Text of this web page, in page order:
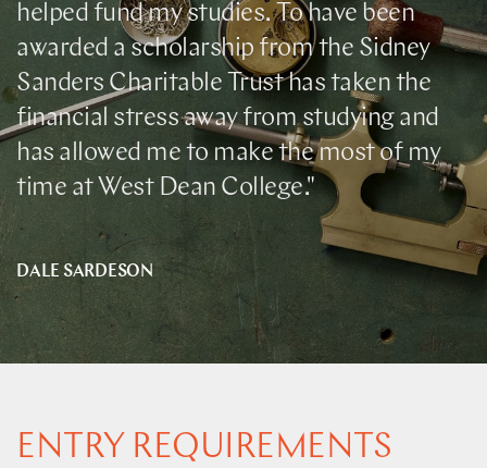
helped fund my studies. To have been
awarded a scholarship from the Sidney
Sanders Charitable Trust has taken the
financial stress away from studying and
has allowed me to make the most of my
time at West Dean College."
DALE SARDESON
ENTRY REQUIREMENTS